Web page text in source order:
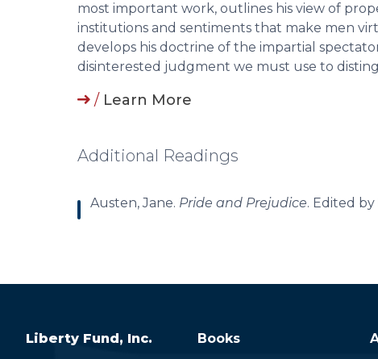
most important work, outlines his view of
institutions and sentiments that make men
develops his doctrine of the impartial
disinterested judgment we must use to
/ Learn More
Additional Readings
Austen, Jane. Pride and Prejudice. Edited by
Liberty Fund, Inc. Books